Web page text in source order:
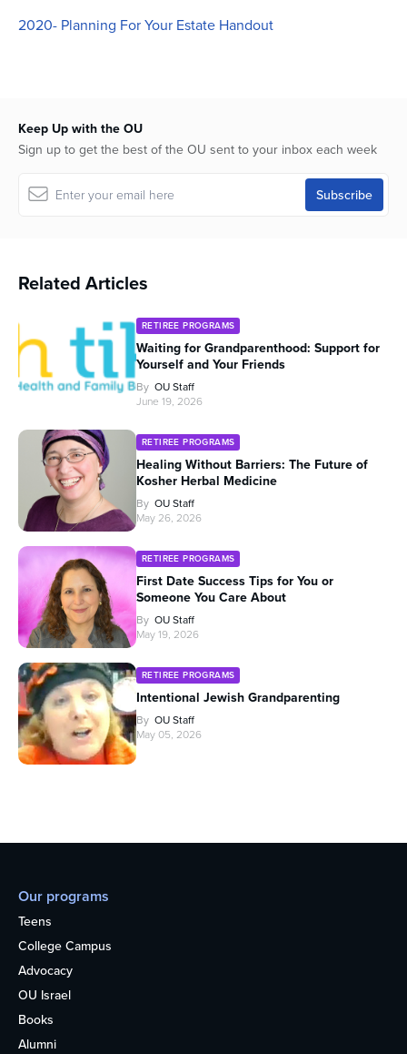
2020- Planning For Your Estate Handout
Keep Up with the OU
Sign up to get the best of the OU sent to your inbox each week
Related Articles
RETIREE PROGRAMS
Waiting for Grandparenthood: Support for
Yourself and Your Friends
By OU Staff
June 19, 2026
RETIREE PROGRAMS
Healing Without Barriers: The Future of
Kosher Herbal Medicine
By OU Staff
May 26, 2026
RETIREE PROGRAMS
First Date Success Tips for You or
Someone You Care About
By OU Staff
May 19, 2026
RETIREE PROGRAMS
Intentional Jewish Grandparenting
By OU Staff
May 05, 2026
Our programs
Teens
College Campus
Advocacy
OU Israel
Books
Alumni